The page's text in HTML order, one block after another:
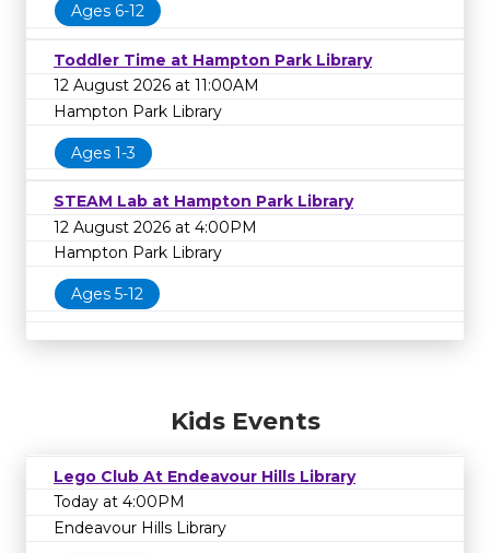
Ages 6-12
Toddler Time at Hampton Park Library
12 August 2026 at 11:00AM
Hampton Park Library
Ages 1-3
STEAM Lab at Hampton Park Library
12 August 2026 at 4:00PM
Hampton Park Library
Ages 5-12
Kids Events
Lego Club At Endeavour Hills Library
Today at 4:00PM
Endeavour Hills Library